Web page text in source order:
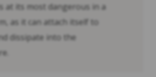
at its most dangerous in a
as it can attach itself to
dissipate into the